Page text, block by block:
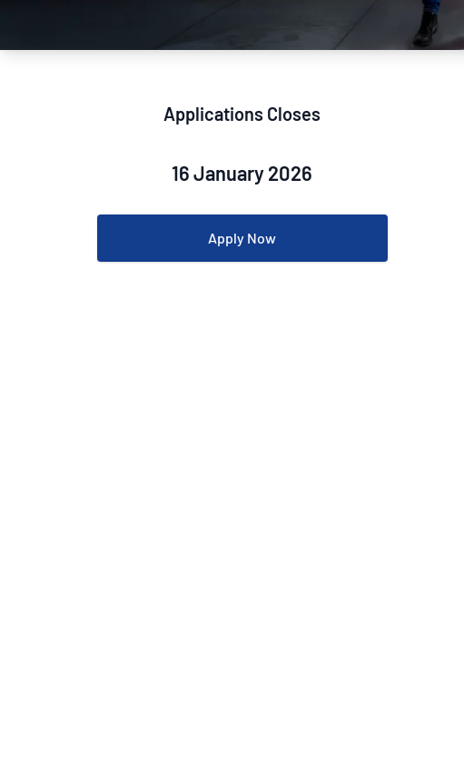
Publications Library
Applications Closes
16 January 2026
Apply Now